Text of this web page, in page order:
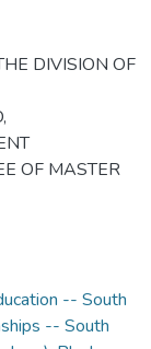
DIVISION OF
OF MASTER
-- South
-- South